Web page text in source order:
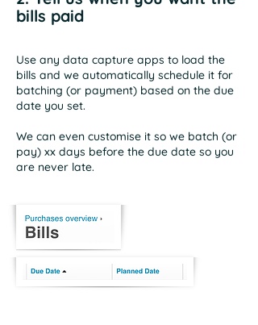
bills paid
Use any data capture apps to load the
bills and we automatically schedule it for
batching (or payment) based on the due
date you set.
We can even customise it so we batch (or
pay) xx days before the due date so you
are never late.